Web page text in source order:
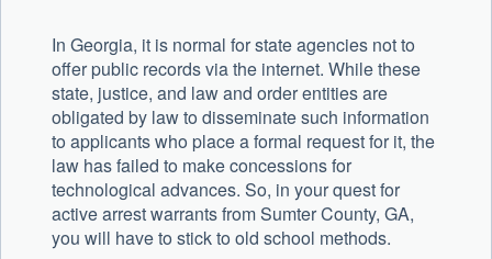
In Georgia, it is normal for state agencies not to
offer public records via the internet. While these
state, justice, and law and order entities are
obligated by law to disseminate such information
to applicants who place a formal request for it, the
law has failed to make concessions for
technological advances. So, in your quest for
active arrest warrants from Sumter County, GA,
you will have to stick to old school methods.